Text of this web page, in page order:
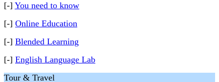
[-] You need to know
[-] Online Education
[-] Blended Learning
[-] English Language Lab
Tour & Travel